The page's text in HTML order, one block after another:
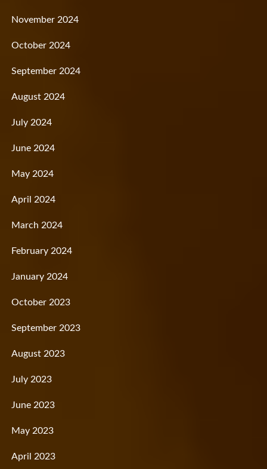
November 2024
October 2024
September 2024
August 2024
July 2024
June 2024
May 2024
April 2024
March 2024
February 2024
January 2024
October 2023
September 2023
August 2023
July 2023
June 2023
May 2023
April 2023